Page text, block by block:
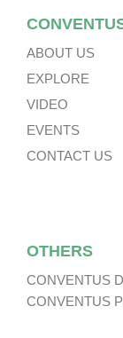
ABOUT US
EXPLORE
VIDEO
EVENTS
CONTACT US
OTHERS
CONVENTUS
CONVENTUS